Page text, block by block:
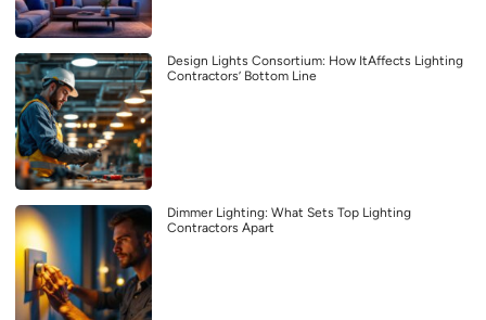
Design Lights Consortium: How ItAffects Lighting
Contractors’ Bottom Line
Dimmer Lighting: What Sets Top Lighting
Contractors Apart